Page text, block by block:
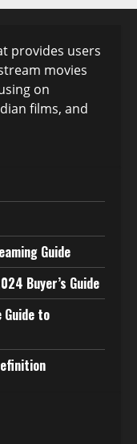
provides users
movies
on
films, and
Guide
Buyer’s Guide
to